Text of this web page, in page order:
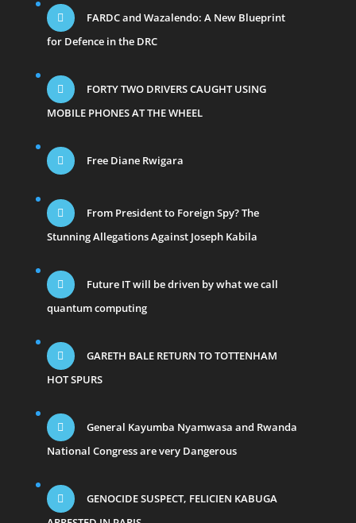
FARDC and Wazalendo: A New Blueprint
for Defence in the DRC
FORTY TWO DRIVERS CAUGHT USING
MOBILE PHONES AT THE WHEEL
Free Diane Rwigara
From President to Foreign Spy? The
Stunning Allegations Against Joseph Kabila
Future IT will be driven by what we call
quantum computing
GARETH BALE RETURN TO TOTTENHAM
HOT SPURS
General Kayumba Nyamwasa and Rwanda
National Congress are very Dangerous
GENOCIDE SUSPECT, FELICIEN KABUGA